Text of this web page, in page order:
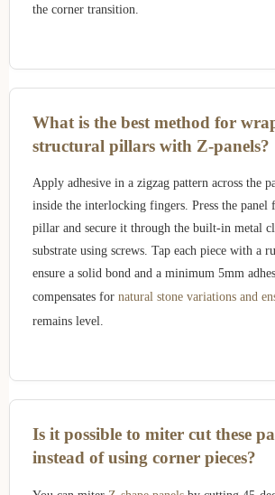
the corner transition.
What is the best method for
structural pillars with Z-panels?
Apply adhesive in a zigzag pattern across the
inside the interlocking fingers. Press the panel
pillar and secure it through the built-in metal
substrate using screws. Tap each piece with a
ensure a solid bond and a minimum 5mm
compensates for natural stone variations and
remains level.
Is it possible to miter cut these
instead of using corner pieces?